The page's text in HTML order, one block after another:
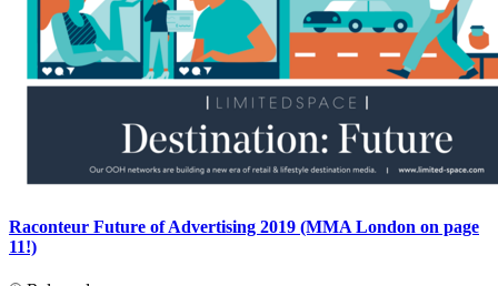
Raconteur Future of Advertising 2019 (MMA London on page
11!)